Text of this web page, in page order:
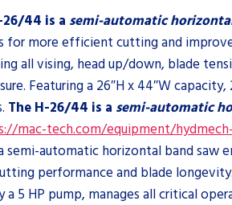
26/44 is a semi-automatic
for more efficient cutting and
all vising, head up/down, blade
Featuring a 26″H x 44″W
The H-26/44 is a semi-automatic
mac-tech.com/equipment/
semi-automatic horizontal band
performance and blade
a 5 HP pump, manages all critical